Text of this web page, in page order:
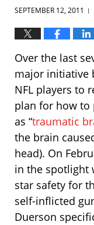
SEPTEMBER 12, 2011 |
Over the last
major initiative
NFL players to
plan for how to
as “traumatic
the brain
head). On
in the spotlight
star safety for
self-inflicted
Duerson